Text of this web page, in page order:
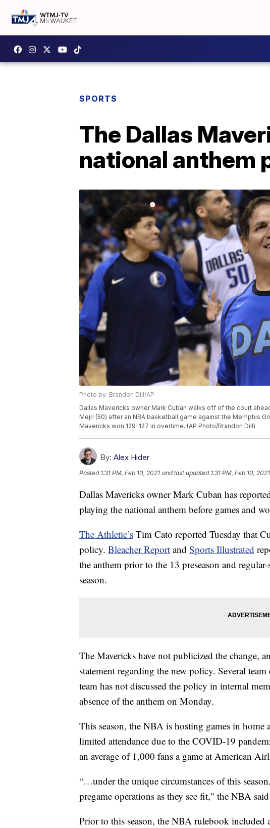
SPORTS
The Dallas
national anthem
Photo by: Brandon Dill/AP
Dallas Mavericks owner Mark Cuban walks off of the court
Mejri (50) after an NBA basketball game against the Memphis
Mavericks won 129-127 in overtime. (AP Photo/Brandon Dill)
By: Alex Hider
Posted 1:31 PM, Feb 10, 2021 and last updated 1:31 PM, Feb 10, 2021
Dallas Mavericks owner Mark Cuban has
playing the national anthem before games and
The Athletic’s Tim Cato reported Tuesday that
policy. Bleacher Report and Sports Illustrated
the anthem prior to the 13 preseason and
season.
The Mavericks have not publicized the change,
statement regarding the new policy. Several team
team has not discussed the policy in internal
absence of the anthem on Monday.
This season, the NBA is hosting games in home
limited attendance due to the COVID-19
an average of 1,000 fans a game at American
“…under the unique circumstances of this
pregame operations as they see fit," the NBA
Prior to this season, the NBA rulebook included